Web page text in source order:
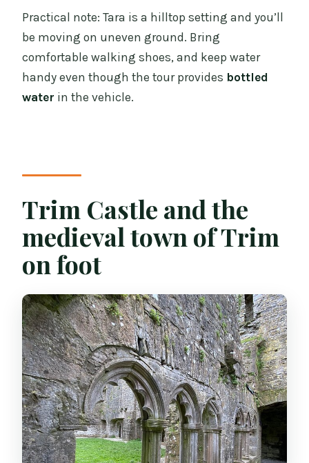
Practical note: Tara is a hilltop setting and you’ll
be moving on uneven ground. Bring
comfortable walking shoes, and keep water
handy even though the tour provides bottled
water in the vehicle.
Trim Castle and the
medieval town of Trim
on foot